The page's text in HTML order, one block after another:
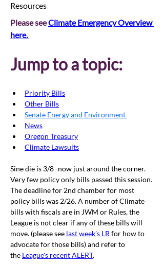
Resources
Please see Climate Emergency Overview
here.
Jump to a topic:
Priority Bills
Other Bills
Senate Energy and Environment
News
Oregon Treasury
Climate Lawsuits
Sine die is 3/8 -now just around the corner.
Very few policy only bills passed this session.
The deadline for 2nd chamber for most
policy bills was 2/26. A number of Climate
bills with fiscals are in JWM or Rules, the
League is not clear if any of these bills will
move. (please see last week’s LR for how to
advocate for those bills) and refer to
the League's recent ALERT.